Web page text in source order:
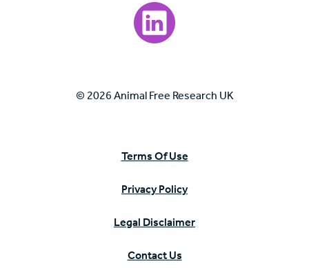
Visit our LinkedIn page.
© 2026 Animal Free Research UK
Terms Of Use
Privacy Policy
Legal Disclaimer
Contact Us